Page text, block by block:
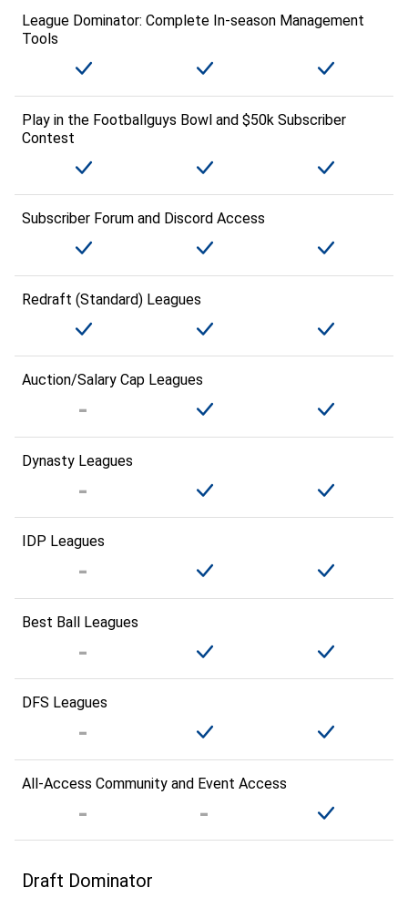
League Dominator: Complete In-season Management
Tools
Play in the Footballguys Bowl and $50k Subscriber
Contest
Subscriber Forum and Discord Access
Redraft (Standard) Leagues
Auction/Salary Cap Leagues
Dynasty Leagues
IDP Leagues
Best Ball Leagues
DFS Leagues
All-Access Community and Event Access
Draft Dominator